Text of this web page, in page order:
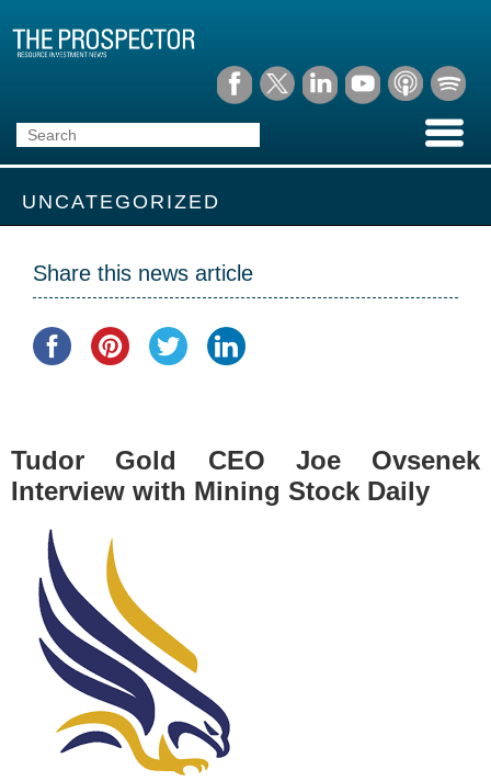
UNCATEGORIZED
Share this news article
Tudor Gold CEO Joe Ovsenek
Interview with Mining Stock Daily